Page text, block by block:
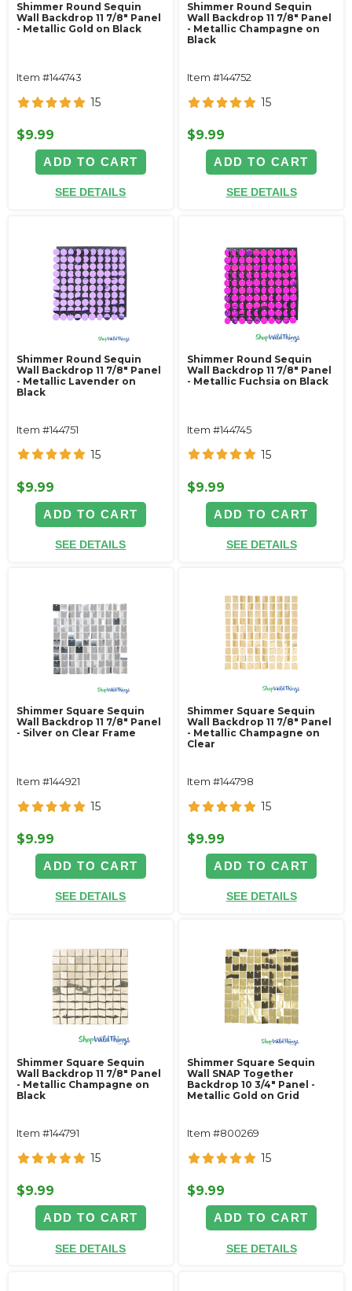
Shimmer Round Sequin
Wall Backdrop 11 7/8" Panel
- Metallic Gold on Black
Item #144743
15
$9.99
ADD TO CART
SEE DETAILS
Shimmer Round Sequin
Wall Backdrop 11 7/8" Panel
- Metallic Champagne on
Black
Item #144752
15
$9.99
ADD TO CART
SEE DETAILS
Shimmer Round Sequin
Wall Backdrop 11 7/8" Panel
- Metallic Lavender on
Black
Item #144751
15
$9.99
ADD TO CART
SEE DETAILS
Shimmer Round Sequin
Wall Backdrop 11 7/8" Panel
- Metallic Fuchsia on Black
Item #144745
15
$9.99
ADD TO CART
SEE DETAILS
Shimmer Square Sequin
Wall Backdrop 11 7/8" Panel
- Silver on Clear Frame
Item #144921
15
$9.99
ADD TO CART
SEE DETAILS
Shimmer Square Sequin
Wall Backdrop 11 7/8" Panel
- Metallic Champagne on
Clear
Item #144798
15
$9.99
ADD TO CART
SEE DETAILS
Shimmer Square Sequin
Wall Backdrop 11 7/8" Panel
- Metallic Champagne on
Black
Item #144791
15
$9.99
ADD TO CART
SEE DETAILS
Shimmer Square Sequin
Wall SNAP Together
Backdrop 10 3/4" Panel -
Metallic Gold on Grid
Item #800269
15
$9.99
ADD TO CART
SEE DETAILS